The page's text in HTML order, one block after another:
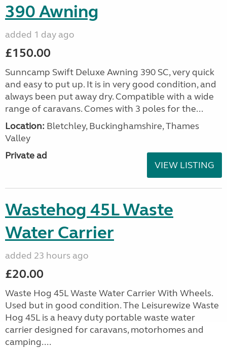
390 Awning
added 1 day ago
£150.00
Sunncamp Swift Deluxe Awning 390 SC, very quick
and easy to put up. It is in very good condition, and
always been put away dry. Compatible with a wide
range of caravans. Comes with 3 poles for the...
Location: Bletchley, Buckinghamshire, Thames
Valley
Private ad
VIEW LISTING
Wastehog 45L Waste
Water Carrier
added 23 hours ago
£20.00
Waste Hog 45L Waste Water Carrier With Wheels.
Used but in good condition. The Leisurewize Waste
Hog 45L is a heavy duty portable waste water
carrier designed for caravans, motorhomes and
camping....